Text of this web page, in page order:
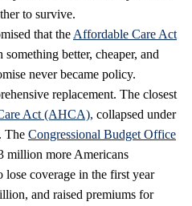
to survive.
that theAffordable Care Act
better, cheaper, and
never became policy.
replacement. The closest
Act (AHCA), collapsed under
The Congressional Budget Office
million more Americans
coverage in the first year
and raised premiums for